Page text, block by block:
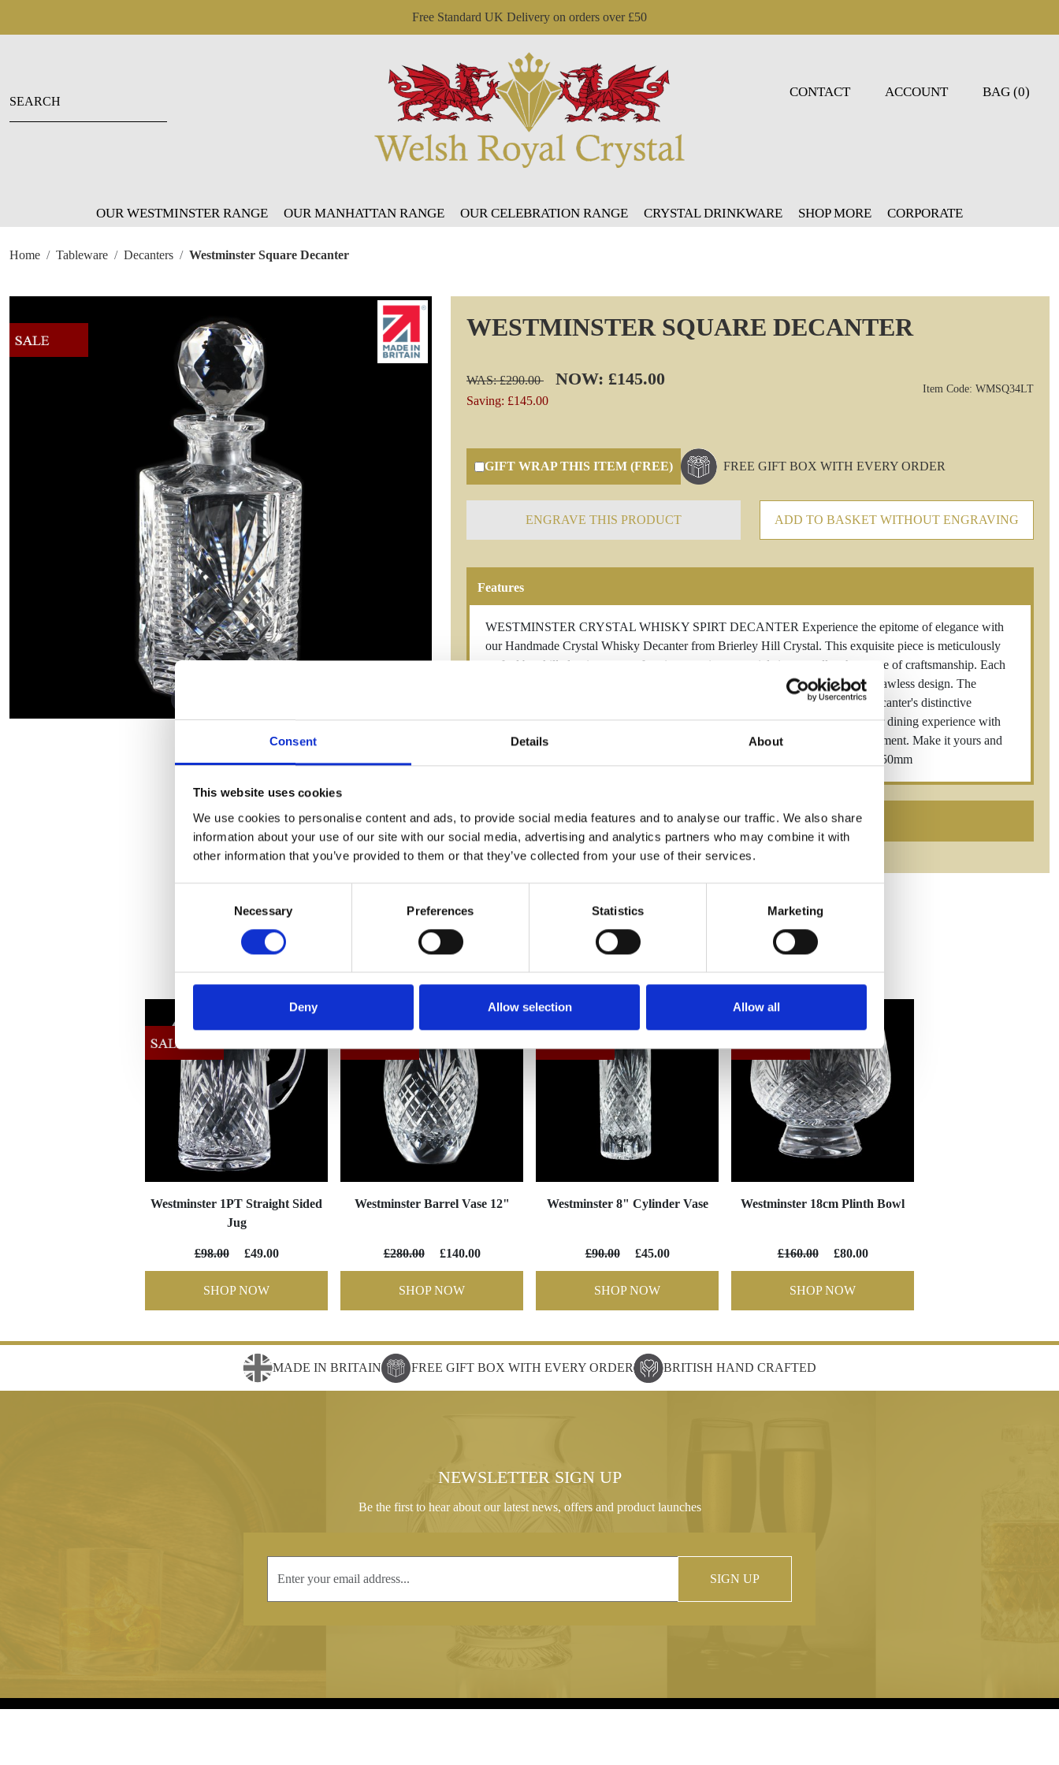
Consent Details About
This website uses cookies
We use cookies to personalise content and ads, to provide social media features and to analyse our traffic. We also share
information about your use of our site with our social media, advertising and analytics partners who may combine it with
other information that you’ve provided to them or that they’ve collected from your use of their services.
Necessary Preferences Statistics Marketing
Deny Allow selection Allow all
Free Standard UK Delivery on orders over £50
CONTACT ACCOUNT BAG (0)
OUR WESTMINSTER RANGE OUR MANHATTAN RANGE OUR CELEBRATION RANGE CRYSTAL DRINKWARE SHOP MORE CORPORATE
Home Tableware Decanters Westminster Square Decanter
WESTMINSTER SQUARE DECANTER
WAS: £290.00 NOW: £145.00
Saving: £145.00
Item Code: WMSQ34LT
GIFT WRAP THIS ITEM (FREE) FREE GIFT BOX WITH EVERY ORDER
ENGRAVE THIS PRODUCT ADD TO BASKET WITHOUT ENGRAVING
Features
WESTMINSTER CRYSTAL WHISKY SPIRT DECANTER Experience the epitome of elegance with
our Handmade Crystal Whisky Decanter from Brierley Hill Crystal. This exquisite piece is meticulously
crafted by skilled artisans, transforming premium materials into a stellar showcase of craftsmanship. Each
decanter is a unique masterpiece, reflecting both tradition and innovation in its flawless design. The
crystal's dazzling clarity enhances the allure of your favorite spirits, while the decanter's distinctive
silhouette adds a touch of sophistication to any setting. Elevate your home bar or dining experience with
this timeless collectible, where every pour carries an aura of opulence and refinement. Make it yours and
celebrate the art of fine living. Westminster Square Decanter 94mm x 94mm x 250mm
Frequently Asked Questions
YOU MAY ALSO LIKE
Westminster 1PT Straight Sided
Jug
£98.00 £49.00
SHOP NOW
Westminster Barrel Vase 12"
£280.00 £140.00
SHOP NOW
Westminster 8" Cylinder Vase
£90.00 £45.00
SHOP NOW
Westminster 18cm Plinth Bowl
£160.00 £80.00
SHOP NOW
MADE IN BRITAIN FREE GIFT BOX WITH EVERY ORDER BRITISH HAND CRAFTED
NEWSLETTER SIGN UP
Be the first to hear about our latest news, offers and product launches
SIGN UP